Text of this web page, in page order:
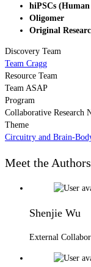
hiPSCs
Oligomer
Original
Discovery Team
Team Cragg
Resource Team
Team ASAP
Program
Collaborative Research
Theme
Circuitry and Brain-
Meet the Authors
Shenjie Wu
External